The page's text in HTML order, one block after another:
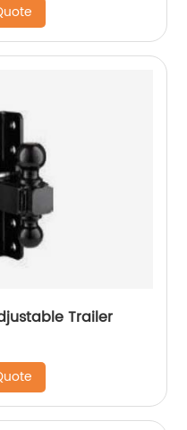
Trailer